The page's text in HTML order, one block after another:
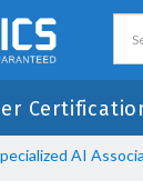
AI